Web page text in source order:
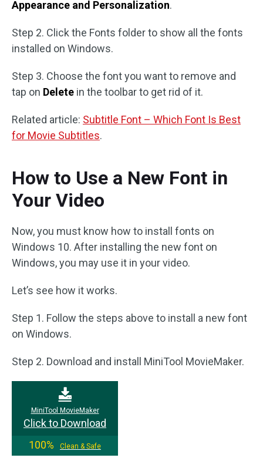
Appearance and Personalization.
Step 2. Click the Fonts folder to show all the fonts
installed on Windows.
Step 3. Choose the font you want to remove and
tap on Delete in the toolbar to get rid of it.
Related article: Subtitle Font – Which Font Is Best
for Movie Subtitles.
How to Use a New Font in
Your Video
Now, you must know how to install fonts on
Windows 10. After installing the new font on
Windows, you may use it in your video.
Let’s see how it works.
Step 1. Follow the steps above to install a new font
on Windows.
Step 2. Download and install MiniTool MovieMaker.
MiniTool MovieMaker
Click to Download
100%
Clean & Safe